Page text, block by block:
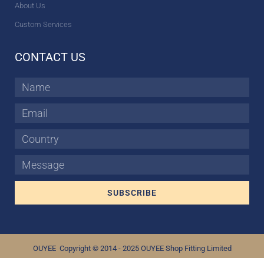
About Us
Custom Services
CONTACT US
Name
Email
Country
Message
SUBSCRIBE
OUYEE Copyright © 2014 - 2025 OUYEE Shop Fitting Limited